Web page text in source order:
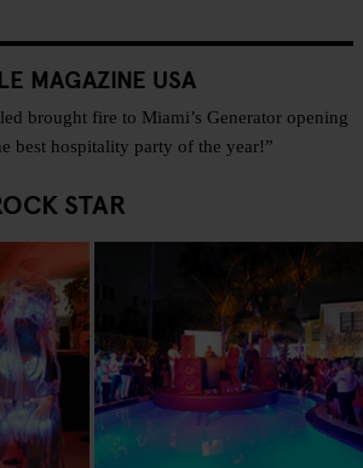
MAGAZINE USA
brought fire to Miami’s Generator opening
best hospitality party of the year!”
STAR